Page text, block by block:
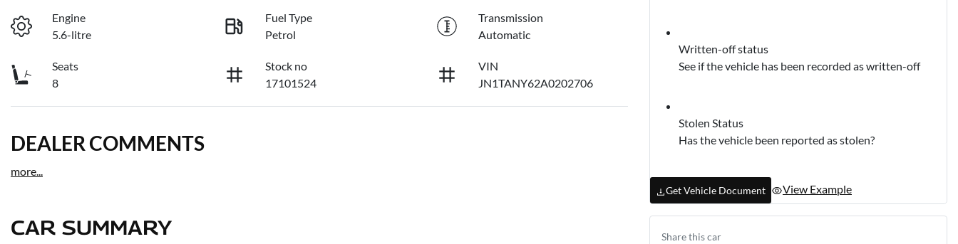
Engine
5.6-litre
Fuel Type
Petrol
Transmission
Automatic
Seats
8
Stock no
17101524
VIN
JN1TANY62A0202706
DEALER COMMENTS
more
CAR SUMMARY
Written-off status
See if the vehicle has been recorded as written-off
Stolen Status
Has the vehicle been reported as stolen?
Get Vehicle Document View Example
Share thiscar